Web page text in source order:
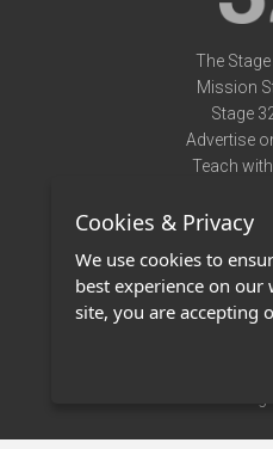
The
Mission
Stage
Advertise
Teach
Terms
Stage 32
Cookies & Privacy
We use cookies to
best experience on our
site, you are accepting